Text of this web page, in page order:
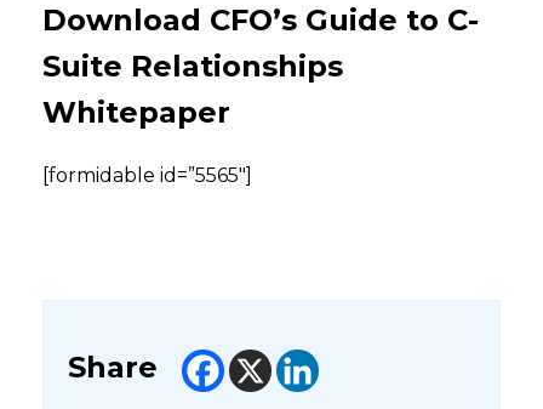
Download CFO’s Guide to C-
Suite Relationships
Whitepaper
[formidable id=”5565″]
Share